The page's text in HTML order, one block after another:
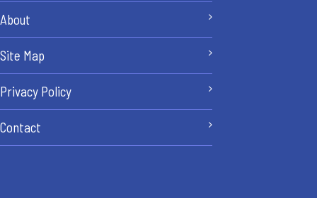
About
Site Map
Privacy Policy
Contact